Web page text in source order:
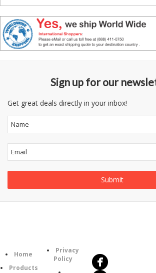
Sign up for our
Get great deals directly in your inbox!
Home
Products
Privacy
Policy